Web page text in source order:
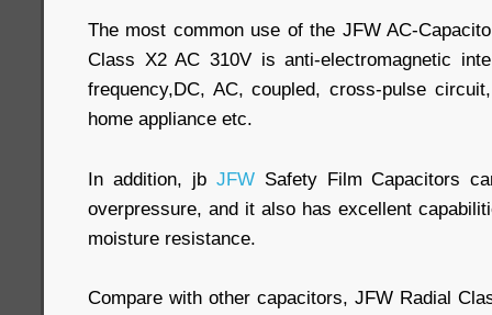
The most common use of the JFW AC-
Class X2 AC 310V is anti-electromagnetic
frequency,DC, AC, coupled, cross-pulse
home appliance etc.
In addition, jb JFWSafety Film Capacitors
overpressure, and it also has excellent
moisture resistance.
Compare with other capacitors, JFW Radial